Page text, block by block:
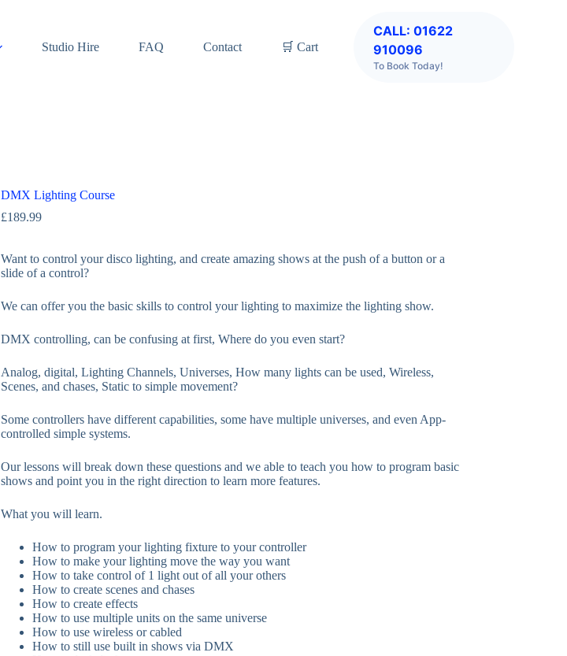
Studio Hire FAQ Contact 🛒 Cart
CALL: 01622
910096
To Book Today!
DMX Lighting Course
£189.99
Want to control your disco lighting, and create amazing shows at the push of a button or a
slide of a control?
We can offer you the basic skills to control your lighting to maximize the lighting show.
DMX controlling, can be confusing at first, Where do you even start?
Analog, digital, Lighting Channels, Universes, How many lights can be used, Wireless,
Scenes, and chases, Static to simple movement?
Some controllers have different capabilities, some have multiple universes, and even App-
controlled simple systems.
Our lessons will break down these questions and we able to teach you how to program basic
shows and point you in the right direction to learn more features.
What you will learn.
How to program your lighting fixture to your controller
How to make your lighting move the way you want
How to take control of 1 light out of all your others
How to create scenes and chases
How to create effects
How to use multiple units on the same universe
How to use wireless or cabled
How to still use built in shows via DMX